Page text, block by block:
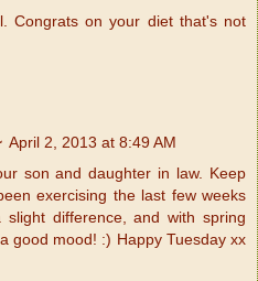
Congrats on your diet that's not
April 2, 2013 at 8:49 AM
son and daughter in law. Keep
exercising the last few weeks
difference, and with spring
good mood! :) Happy Tuesday xx